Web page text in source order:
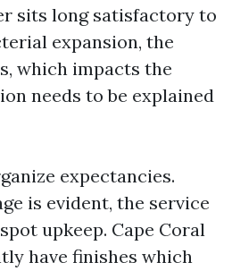
sits long satisfactory to
expansion, the
which impacts the
needs to be explained
expectancies.
is evident, the service
upkeep. Cape Coral
have finishes which